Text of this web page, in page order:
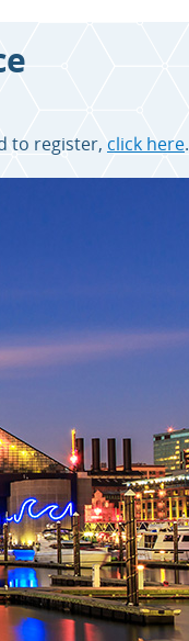
to register, click here.